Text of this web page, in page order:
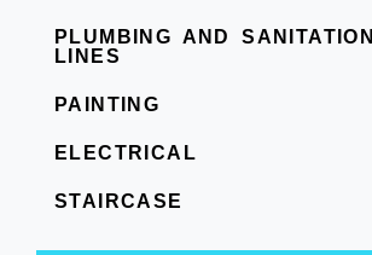
PLUMBING AND SANITATION
LINES
PAINTING
ELECTRICAL
STAIRCASE